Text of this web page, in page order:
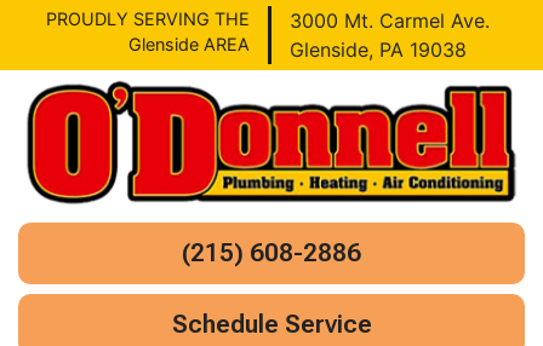
PROUDLY SERVING THE
Glenside AREA
3000 Mt. Carmel Ave.
Glenside, PA 19038
(215) 608-2886
Schedule Service